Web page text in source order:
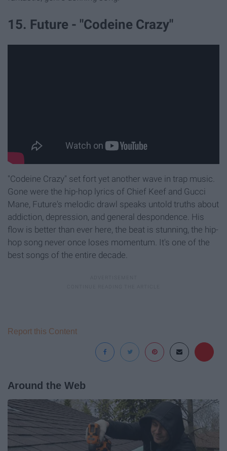
15. Future - "Codeine Crazy"
"Codeine Crazy" set fort yet another wave in trap music.
Gone were the hip-hop lyrics of Chief Keef and Gucci
Mane, Future's melodic drawl speaks untold truths about
addiction, depression, and general despondence. His
flow is better than ever here, the beat is stunning, the hip-
hop song never once loses momentum. It's one of the
best songs of the entire decade.
Report this Content
Around the Web